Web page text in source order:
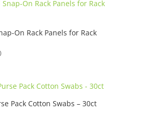
popularity
On Rack Panels for Rack
Price
through
$45.00
Pack Cotton Swabs – 30ct